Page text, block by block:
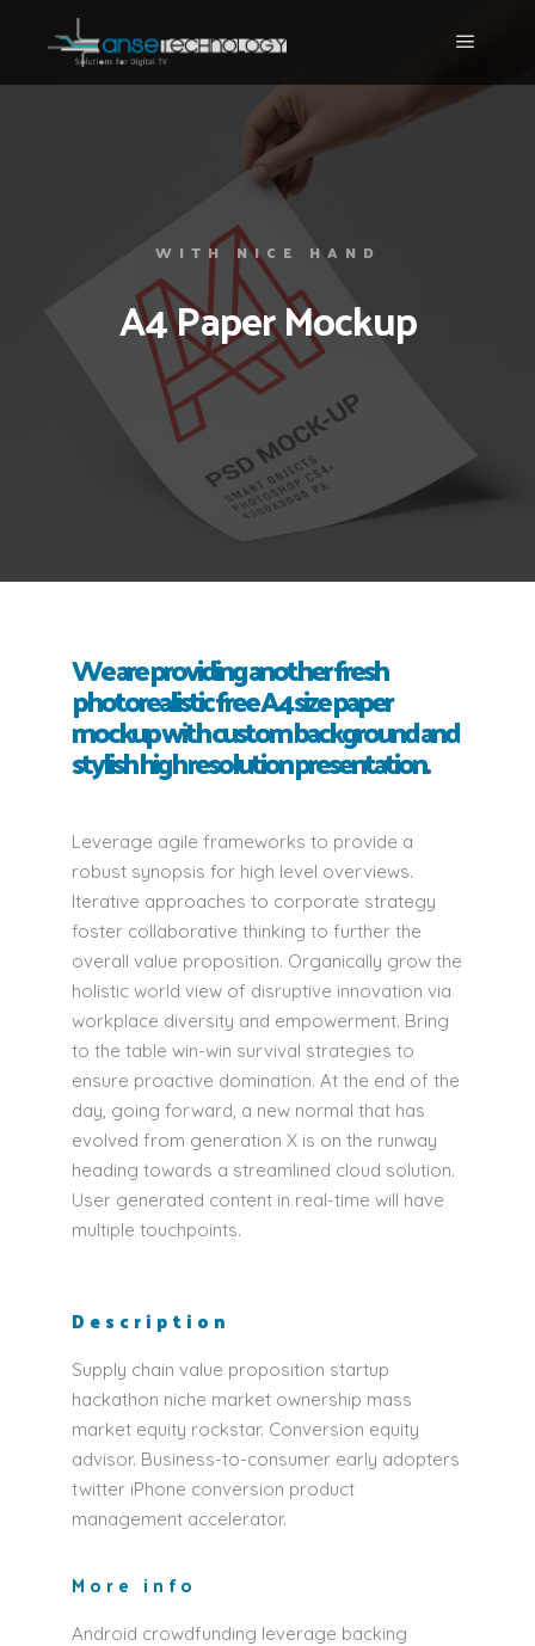
WITH NICE HAND
A4 Paper Mockup
We are providing another fresh
photorealistic free A4 size paper
mockup with custom background and
stylish high resolution presentation.
Leverage agile frameworks to provide a
robust synopsis for high level overviews.
Iterative approaches to corporate strategy
foster collaborative thinking to further the
overall value proposition. Organically grow the
holistic world view of disruptive innovation via
workplace diversity and empowerment. Bring
to the table win-win survival strategies to
ensure proactive domination. At the end of the
day, going forward, a new normal that has
evolved from generation X is on the runway
heading towards a streamlined cloud solution.
User generated content in real-time will have
multiple touchpoints.
Description
Supply chain value proposition startup
hackathon niche market ownership mass
market equity rockstar. Conversion equity
advisor. Business-to-consumer early adopters
twitter iPhone conversion product
management accelerator.
More info
Android crowdfunding leverage backing